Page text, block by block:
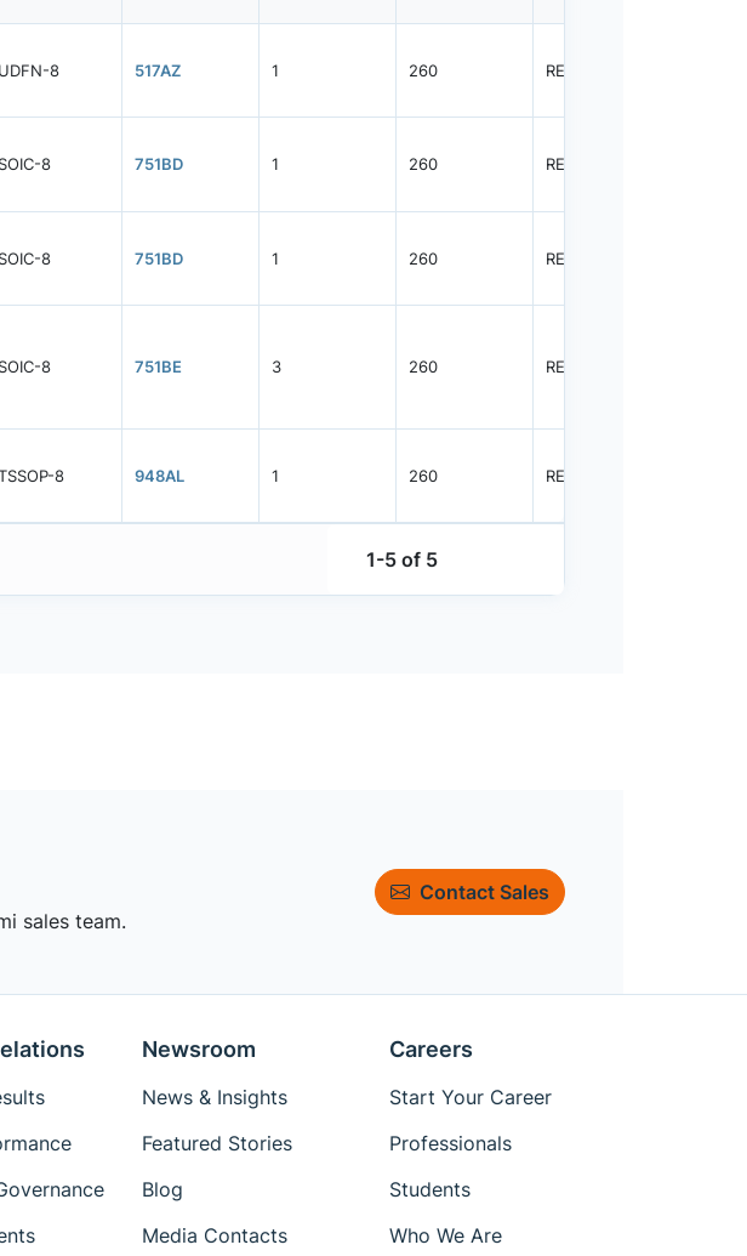
UDFN-8 517AZ 1 260 REEL
SOIC-8 751BD 1 260 REEL
SOIC-8 751BD 1 260 REEL
SOIC-8 751BE 3 260 REEL
8 948AL 1 260 REEL
1-5 of 5
sales team.
Contact Sales
Newsroom
News & Insights
Featured Stories
Blog
Media Contacts
Careers
Start Your Career
Professionals
Students
Who We Are